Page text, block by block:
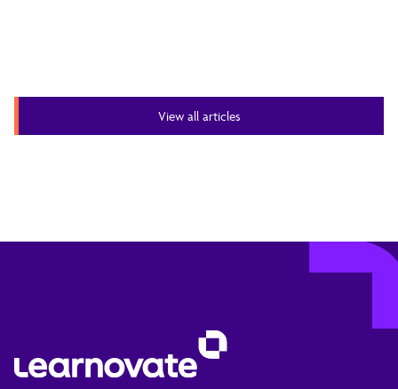
View all articles